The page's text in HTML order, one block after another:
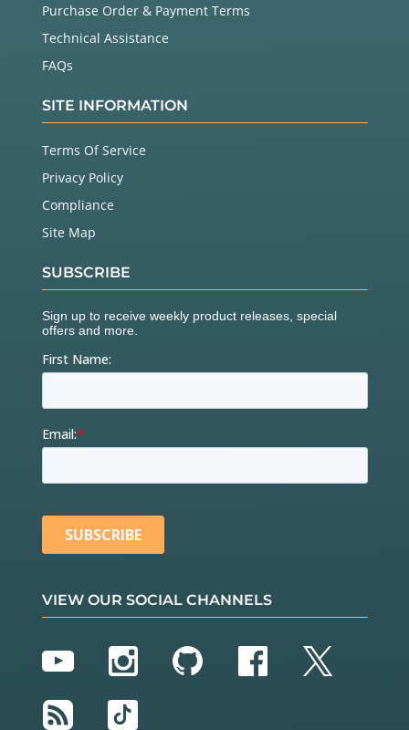
Purchase Order & Payment Terms
Technical Assistance
FAQs
SITE INFORMATION
Terms Of Service
Privacy Policy
Compliance
Site Map
SUBSCRIBE
VIEW OUR SOCIAL CHANNELS
YouTubeInstagram
GitHubFacebook
Twitter
RSS
TikTok